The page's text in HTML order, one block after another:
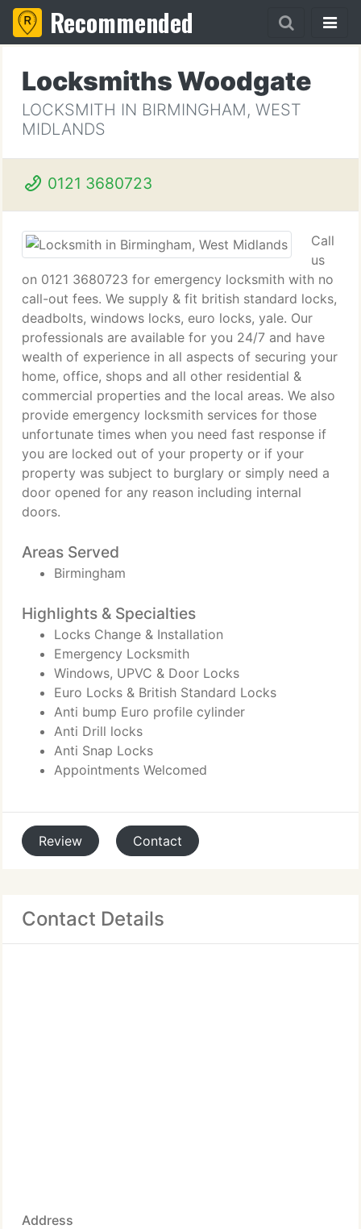
Recommended
Locksmiths Woodgate
LOCKSMITH IN BIRMINGHAM, WEST
MIDLANDS
0121 3680723
Call
us
on 0121 3680723 for emergency locksmith with no
call-out fees. We supply & fit british standard locks,
deadbolts, windows locks, euro locks, yale. Our
professionals are available for you 24/7 and have
wealth of experience in all aspects of securing your
home, office, shops and all other residential &
commercial properties and the local areas. We also
provide emergency locksmith services for those
unfortunate times when you need fast response if
you are locked out of your property or if your
property was subject to burglary or simply need a
door opened for any reason including internal
doors.
Areas Served
Birmingham
Highlights & Specialties
Locks Change & Installation
Emergency Locksmith
Windows, UPVC & Door Locks
Euro Locks & British Standard Locks
Anti bump Euro profile cylinder
Anti Drill locks
Anti Snap Locks
Appointments Welcomed
Review Contact
Contact Details
Address